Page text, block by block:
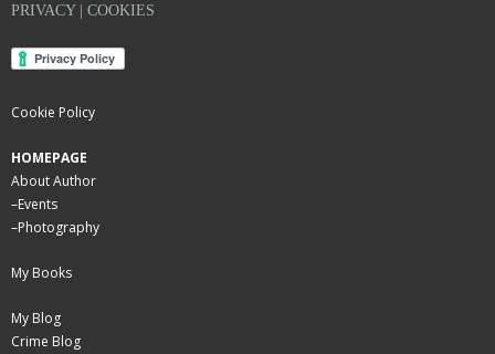
PRIVACY | COOKIES
Cookie Policy
HOMEPAGE
About Author
–Events
–Photography
My Books
My Blog
Crime Blog